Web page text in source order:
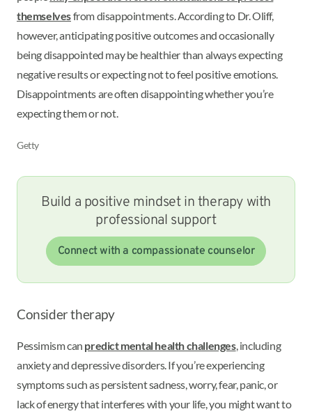
themselvesfrom disappointments. According to Dr. Oliff,
however, anticipating positive outcomes and occasionally
being disappointed may be healthier than always expecting
negative results or expecting not to feel positive emotions.
Disappointments are often disappointing whether you’re
expecting them or not.
Getty
Build a positive mindset in therapy with
professional support
Connect with a compassionate counselor
Consider therapy
Pessimism can predict mental health challenges, including
anxiety and depressive disorders. If you’re experiencing
symptoms such as persistent sadness, worry, fear, panic, or
lack of energy that interferes with your life, you might want to